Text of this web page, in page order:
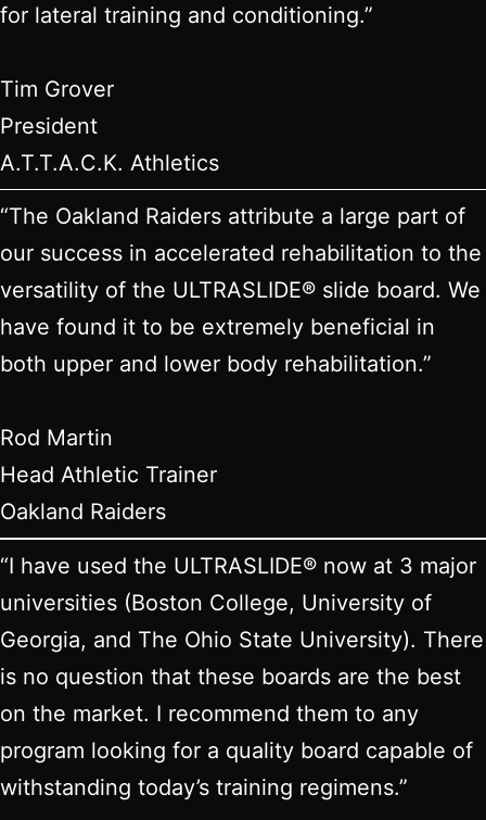
for lateral training and conditioning.”
Tim Grover
President
A.T.T.A.C.K. Athletics
“The Oakland Raiders attribute a large part of
our success in accelerated rehabilitation to the
versatility of the ULTRASLIDE® slide board. We
have found it to be extremely beneficial in
both upper and lower body rehabilitation.”
Rod Martin
Head Athletic Trainer
Oakland Raiders
“I have used the ULTRASLIDE® now at 3 major
universities (Boston College, University of
Georgia, and The Ohio State University). There
is no question that these boards are the best
on the market. I recommend them to any
program looking for a quality board capable of
withstanding today’s training regimens.”